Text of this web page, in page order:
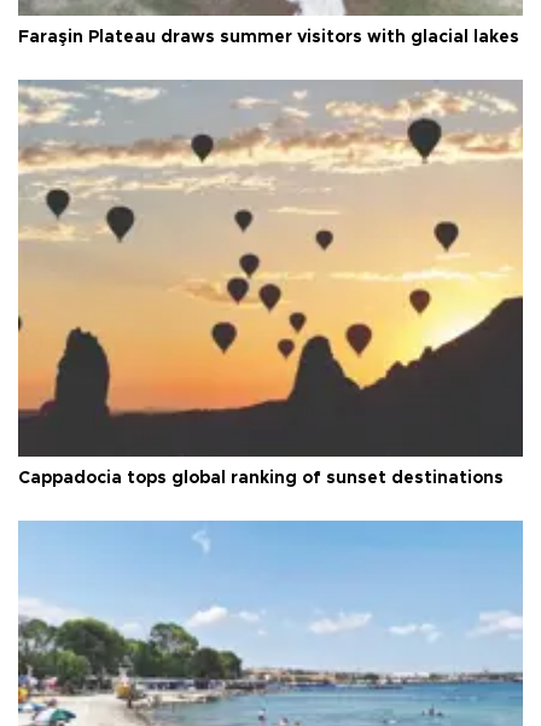
Faraşin Plateau draws summer visitors with glacial lakes
Cappadocia tops global ranking of sunset destinations